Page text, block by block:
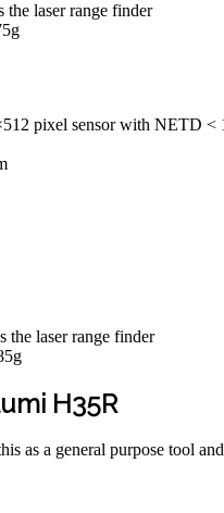
the laser range finder
pixel sensor with NETD <
the laser range finder
H35R
as a general purpose tool